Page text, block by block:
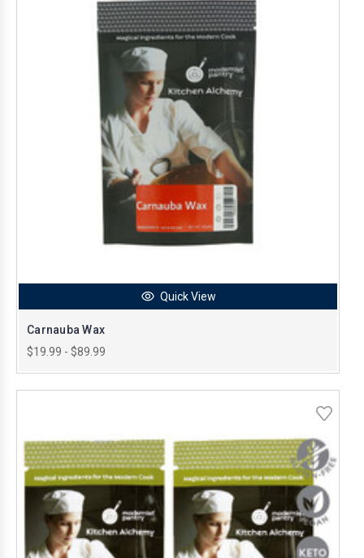
Quick View
Carnauba Wax
$19.99 - $89.99